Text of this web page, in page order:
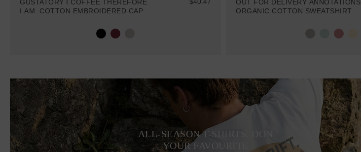
GUSTATORY I COFFEE THEREFORE
I AM. COTTON EMBROIDERED CAP
OUT FOR DELIVERY ANNOTATIONS
ORGANIC COTTON SWEATSHIRT
ALL-SEASON T-SHIRTS. DON
YOUR FAVOURITE